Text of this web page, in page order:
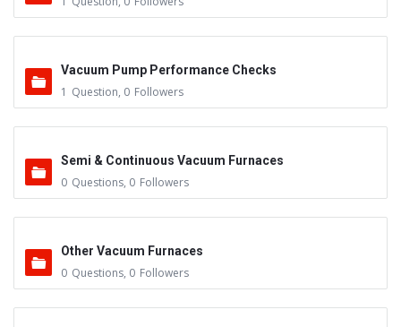
Vacuum Pump Performance Checks
1 Question, 0 Followers
Semi & Continuous Vacuum Furnaces
0 Questions, 0 Followers
Other Vacuum Furnaces
0 Questions, 0 Followers